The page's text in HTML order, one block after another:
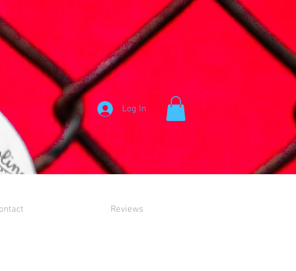
Log In
Reviews